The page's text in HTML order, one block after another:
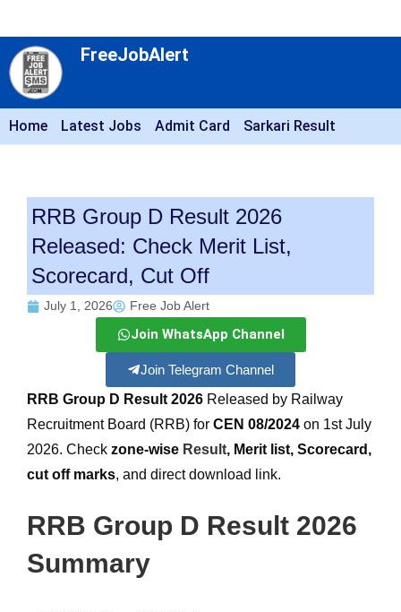
FreeJobAlert
Home Latest Jobs Admit Card Sarkari Result
RRB Group D Result 2026
Released: Check Merit List,
Scorecard, Cut Off
July 1, 2026 Free Job Alert
Join WhatsApp Channel
Join Telegram Channel
RRB Group D Result 2026 Released by Railway
Recruitment Board (RRB) forCEN 08/2024 on 1st July
2026. Checkzone-wise Result, Merit list, Scorecard,
cut off marks, and direct download link.
RRB Group D Result 2026
Summary